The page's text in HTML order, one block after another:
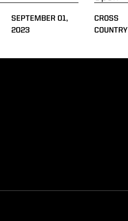
SEPTEMBER 01,
2023
CROSS
COUNTRY